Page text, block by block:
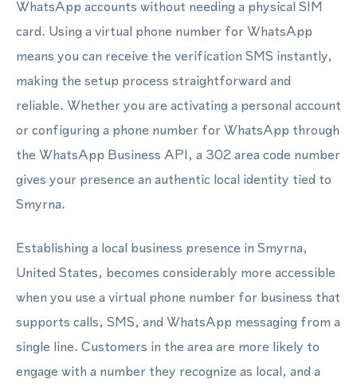
WhatsApp accounts without needing a physical SIM
card. Using a virtual phone number for WhatsApp
means you can receive the verification SMS instantly,
making the setup process straightforward and
reliable. Whether you are activating a personal account
or configuring a phone number for WhatsApp through
the WhatsApp Business API, a 302 area code number
gives your presence an authentic local identity tied to
Smyrna.
Establishing a local business presence in Smyrna,
United States, becomes considerably more accessible
when you use a virtual phone number for business that
supports calls, SMS, and WhatsApp messaging from a
single line. Customers in the area are more likely to
engage with a number they recognize as local, and a